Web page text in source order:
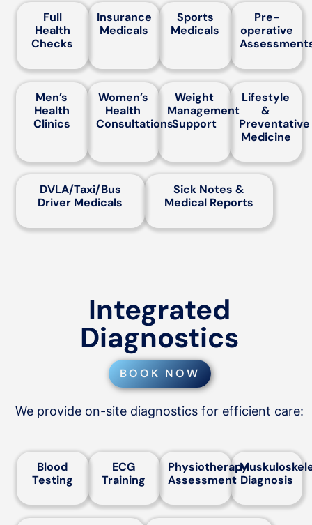
Full
Health
Checks
Insurance
Medicals
Sports
Medicals
Pre-
operative
Men’s
Health
Clinics
Women’s
Health
Consultations
Weight
Management
Support
Lifestyle
&
Preventative
Medicine
DVLA/Taxi/Bus
Driver Medicals
Sick Notes &
Medical Reports
Integrated
Diagnostics
BOOK NOW
We provide on-site diagnostics for efficient care:
Blood
Testing
ECG
Training
Physiotherapy
Assessment Diagnosis